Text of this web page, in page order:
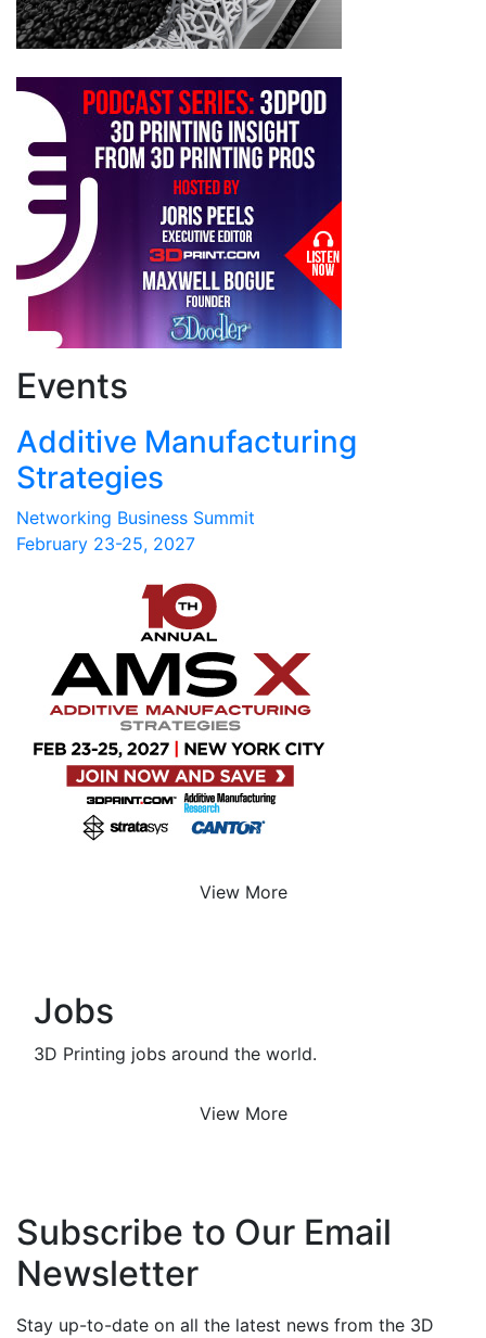
Events
Additive Manufacturing
Strategies
Networking Business Summit
February 23-25, 2027
View More
Jobs
3D Printing jobs around the world.
View More
Subscribe to Our Email
Newsletter
Stay up-to-date on all the latest news from the 3D